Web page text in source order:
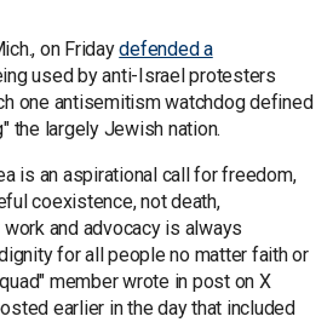
on Fridaydefended a
used by anti-Israel protesters
one antisemitism watchdog defined
the largely Jewish nation.
is an aspirational call for freedom,
coexistence, not death,
and advocacy is always
for all people no matter faith or
member wrote in post on X
earlier in the day that included